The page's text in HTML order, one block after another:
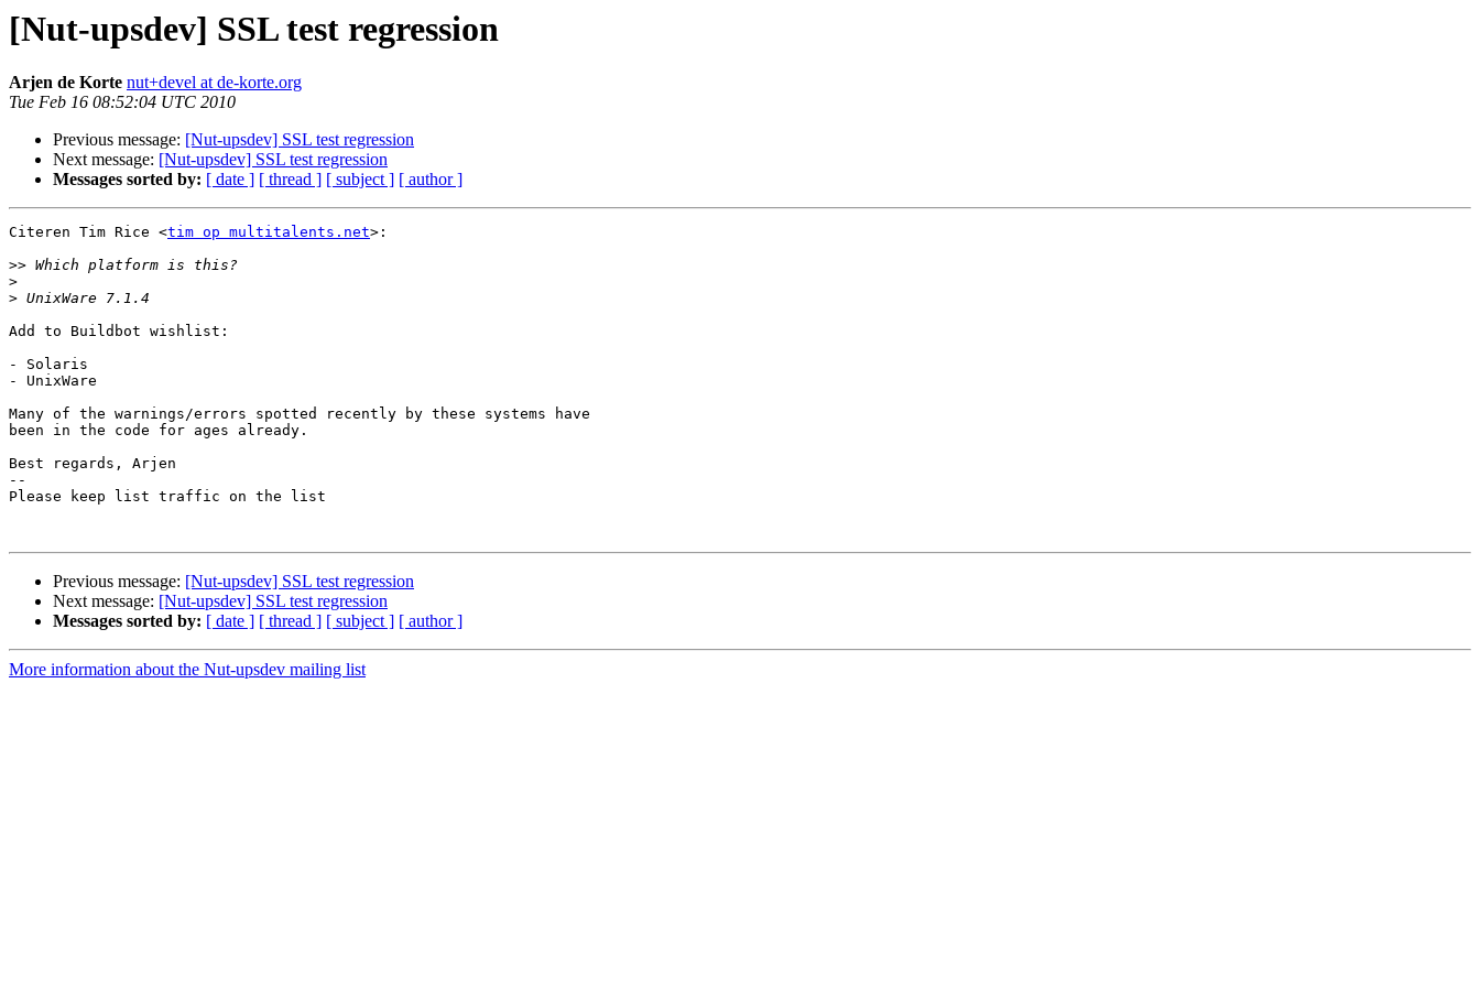
[Nut-upsdev] SSL test regression
Arjen de Korte nut+devel at de-korte.org
Tue Feb 16 08:52:04 UTC 2010
Previous message: [Nut-upsdev] SSL test regression
Next message: [Nut-upsdev] SSL test regression
Messages sorted by: [ date ] [ thread ] [ subject ] [ author ]
Citeren Tim Rice <tim op multitalents.net>:
>>
>
>
Add to Buildbot wishlist:
- Solaris
- UnixWare
Many of the warnings/errors spotted recently by these systems have
been in the code for ages already.
Best regards, Arjen
--
Please keep list traffic on the list
Previous message: [Nut-upsdev] SSL test regression
Next message: [Nut-upsdev] SSL test regression
Messages sorted by: [ date ] [ thread ] [ subject ] [ author ]
More information about the Nut-upsdev mailing list